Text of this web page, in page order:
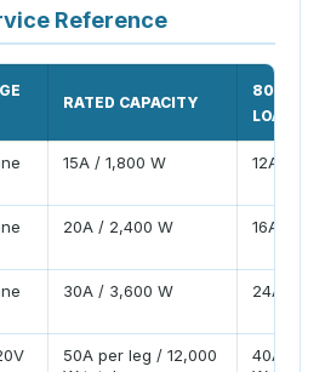
Reference
RATED CAPACITY
80%
LOAD
15A / 1,800 W 12A /
20A / 2,400 W 16A /
30A / 3,600 W 24A /
50A per leg / 12,000
40A per